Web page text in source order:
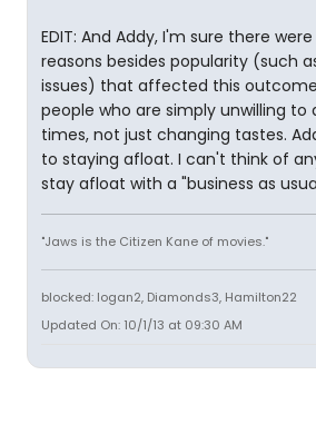
EDIT: And Addy, I'm sure there
reasons besides popularity (such
issues) that affected this
people who are simply unwilling
times, not just changing tastes.
to staying afloat. I can't think of
stay afloat with a "business as
"Jaws is the Citizen Kane of movies."
blocked: logan2, Diamonds3, Hamilton22
Updated On: 10/1/13 at 09:30 AM